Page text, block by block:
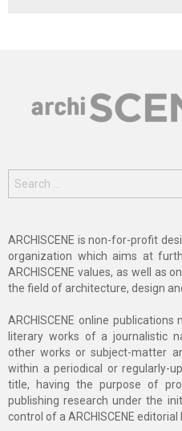
for:
ARCHISCENE is non-for-profit
organization which aims at
ARCHISCENE values, as well as
the field of architecture, design
ARCHISCENE online
literary works of a journalistic
other works or subject-matter
within a periodical or regularly-
title, having the purpose of
publishing research under the
control of a ARCHISCENE editorial